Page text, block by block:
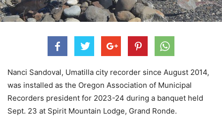
Nanci Sandoval, Umatilla city recorder since August 2014,
was installed as the Oregon Association of Municipal
Recorders president for 2023-24 during a banquet held
Sept. 23 at Spirit Mountain Lodge, Grand Ronde.